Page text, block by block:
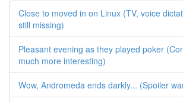
Close to moved in on Linux (TV, voice
still missing)
Pleasant evening as they played poker
much more interesting)
Wow, Andromeda ends darkly... (Spoiler